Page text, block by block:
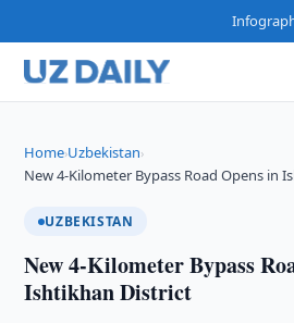
Home›Uzbekistan›
New 4-Kilometer Bypass Road Opens in
UZBEKISTAN
New 4-Kilometer Bypass
Ishtikhan District